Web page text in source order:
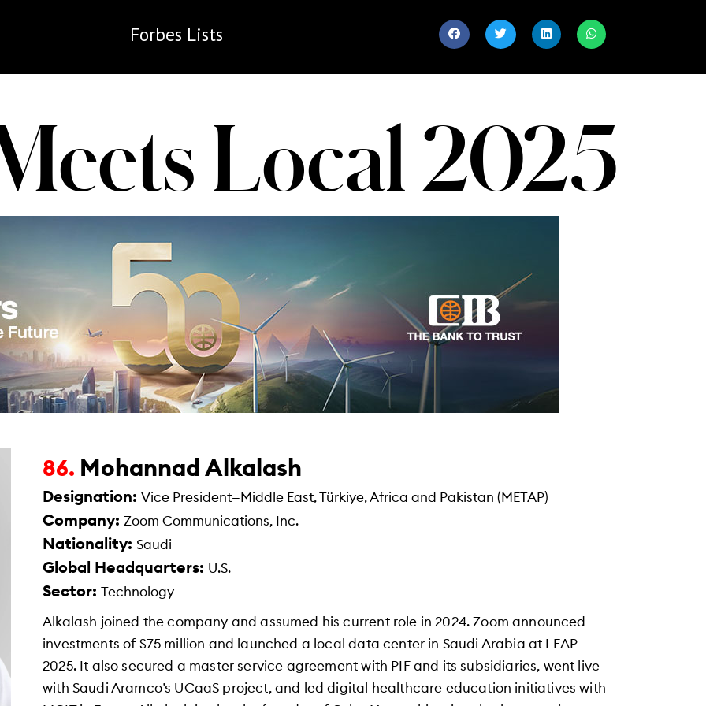
Forbes Lists
Local 2025
86. Mohannad Alkalash
Designation: Vice President—Middle East, Türkiye, Africa and Pakistan (METAP)
Company: Zoom Communications, Inc.
Nationality: Saudi
Global Headquarters: U.S.
Sector: Technology
Alkalash joined the company and assumed his current role in 2024. Zoom announced
investments of $75 million and launched a local data center in Saudi Arabia at LEAP
2025. It also secured a master service agreement with PIF and its subsidiaries, went live
with Saudi Aramco’s UCaaS project, and led digital healthcare education initiatives with